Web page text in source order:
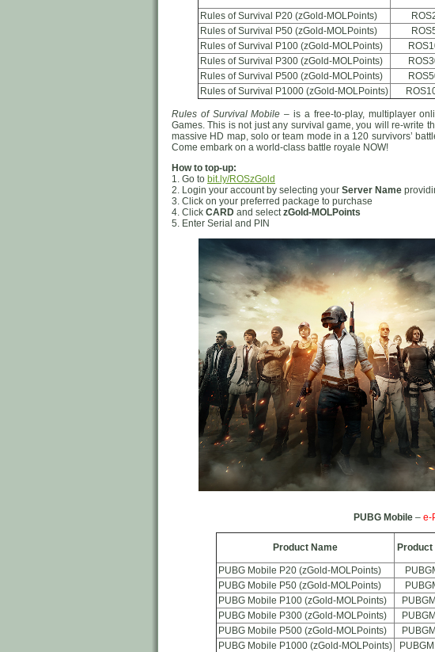
Rules of Survival P20 (zGold-MOLPoints)
Rules of Survival P50 (zGold-MOLPoints)
Rules of Survival P100 (zGold-MOLPoints)
Rules of Survival P300 (zGold-MOLPoints)
Rules of Survival P500 (zGold-MOLPoints)
Rules of Survival P1000 (zGold-MOLPoints)
Rules of Survival Mobile – is a free-to-play, multiplayer
Games. This is not just any survival game, you will re-write
massive HD map, solo or team mode in a 120 survivors’
Come embark on a world-class battle royale NOW!
How to top-up:
1. Go to bit.ly/ROSzGold
2. Login your account by selecting your Server Name
3. Click on your preferred package to purchase
4. Click CARD and selectzGold-MOLPoints
5. Enter Serial and PIN
PUBG Mobile – e-
Product Name Product
PUBG Mobile P20 (zGold-MOLPoints)
PUBG Mobile P50 (zGold-MOLPoints)
PUBG Mobile P100 (zGold-MOLPoints)
PUBG Mobile P300 (zGold-MOLPoints)
PUBG Mobile P500 (zGold-MOLPoints)
PUBG Mobile P1000 (zGold-MOLPoints)